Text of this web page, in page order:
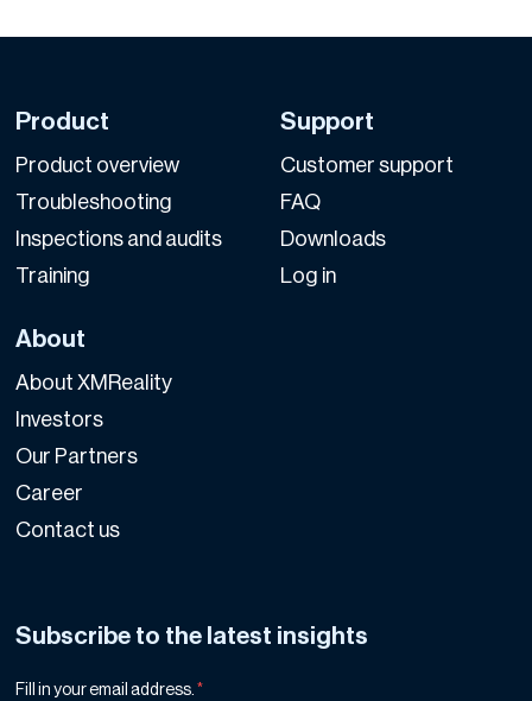
Product
Product overview
Troubleshooting
Inspections and audits
Training
Support
Customer support
FAQ
Downloads
Log in
About
About XMReality
Investors
Our Partners
Career
Contact us
Subscribe to the latest insights
Fill in your email address. *